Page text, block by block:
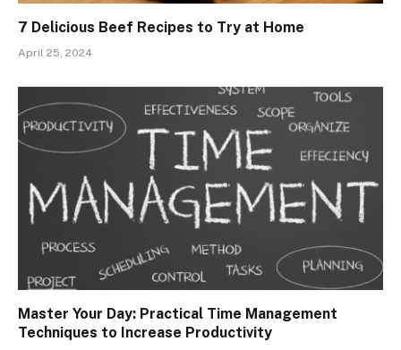
7 Delicious Beef Recipes to Try at Home
April 25, 2024
Master Your Day: Practical Time Management
Techniques to Increase Productivity